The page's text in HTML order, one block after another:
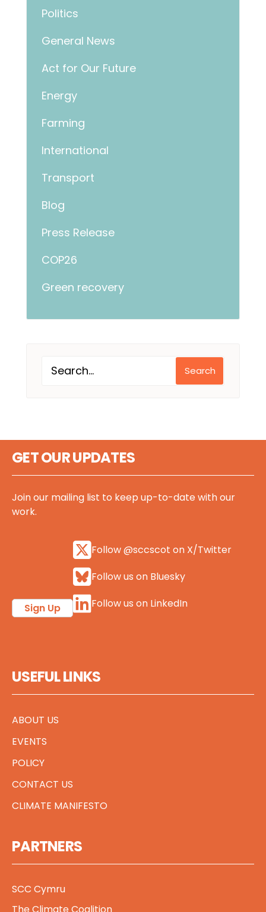
Politics
General News
Act for Our Future
Energy
Farming
International
Transport
Blog
Press Release
COP26
Green recovery
Search
GET OUR UPDATES
Join our mailing list to keep up-to-date with our
work.
Sign Up
Follow @sccscot on X/Twitter
Follow us on Bluesky
Follow us on LinkedIn
USEFUL LINKS
ABOUT US
EVENTS
POLICY
CONTACT US
CLIMATE MANIFESTO
PARTNERS
SCC Cymru
The Climate Coalition